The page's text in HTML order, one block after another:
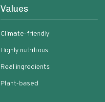
Values
Climate-friendly
Highly nutritious
Real ingredients
Plant-based